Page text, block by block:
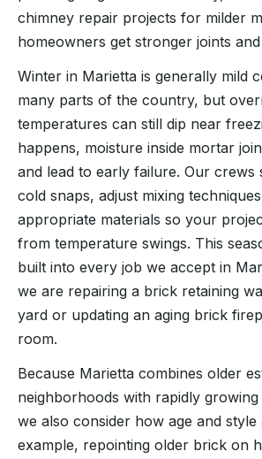
chimney repair projects for milder
homeowners get stronger joints
Winter in Marietta is generally mild
many parts of the country, but
temperatures can still dip near
happens, moisture inside mortar
and lead to early failure. Our crews
cold snaps, adjust mixing
appropriate materials so your
from temperature swings. This
built into every job we accept in
we are repairing a brick retaining
yard or updating an aging brick
room.
Because Marietta combines older
neighborhoods with rapidly growing
we also consider how age and style
example, repointing older brick on